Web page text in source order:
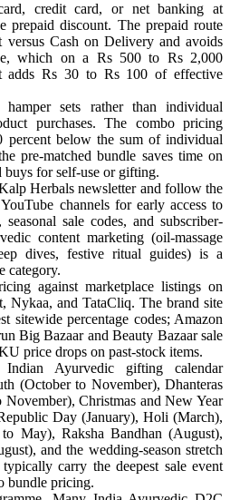
credit card, or net banking at
prepaid discount. The prepaid route
versus Cash on Delivery and avoids
which on a Rs 500 to Rs 2,000
adds Rs 30 to Rs 100 of effective
sets rather than individual
purchases. The combo pricing
below the sum of individual
pre-matched bundle saves time on
buys for self-use or gifting.
Herbals newsletter and follow the
channels for early access to
sale codes, and subscriber-
content marketing (oil-massage
dives, festive ritual guides) is a
category.
against marketplace listings on
Nykaa, and TataCliq. The brand site
sitewide percentage codes; Amazon
Big Bazaar and Beauty Bazaar sale
price drops on past-stock items.
Ayurvedic gifting calendar
(October to November), Dhanteras
Christmas and New Year
Day (January), Holi (March),
May), Raksha Bandhan (August),
and the wedding-season stretch
carry the deepest sale event
bundle pricing.